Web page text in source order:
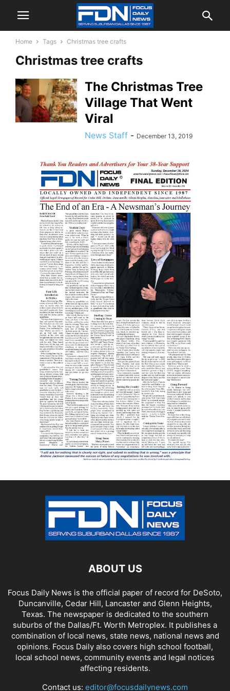
Home Tags Christmas tree crafts
Christmas tree crafts
The Christmas Tree
Village That Went
Viral
News Staff - December 13, 2019
ABOUT US
Focus Daily News is the official paper of record for DeSoto,
Duncanville, Cedar Hill, Lancaster and Glenn Heights,
Texas. The newspaper is dedicated to the southern
suburbs of the Dallas/Ft. Worth Metroplex. It publishes a
combination of local news, state news, national news and
opinions. Focus Daily also covers high school football,
local school news, community events and legal notices
affecting residents.
Contact us: editor@focusdailynews.com